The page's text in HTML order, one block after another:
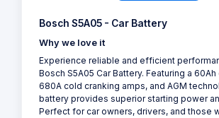
Bosch S5A05 - Car Battery
Why we love it
Experience reliable and efficient
Bosch S5A05 Car Battery. Featuring a
680A cold cranking amps, and AGM
battery provides superior starting power
Perfect for car owners, drivers, and those